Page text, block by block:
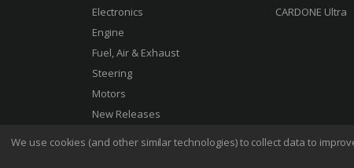
Electronics
Engine
Fuel, Air & Exhaust
Steering
Motors
New Releases
CARDONE Ultra
We use cookies (and other similar technologies) to collect data to